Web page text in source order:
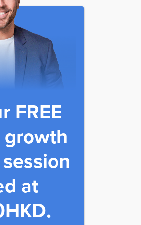
FREE
at